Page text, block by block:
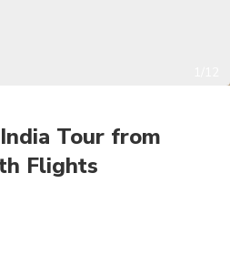
Tour from
Flights